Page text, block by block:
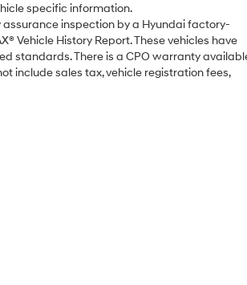
specific information.
inspection by a Hyundai factory-
Vehicle History Report. These vehicles have
standards. There is a CPO warranty
include sales tax, vehicle registration fees,